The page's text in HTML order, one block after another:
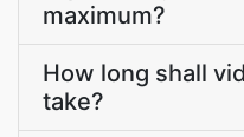
maximum?
How long shall
take?